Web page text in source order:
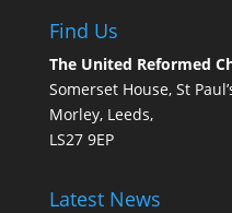
Find Us
The United Reformed
Somerset House, St
Morley, Leeds,
LS27 9EP
Latest News